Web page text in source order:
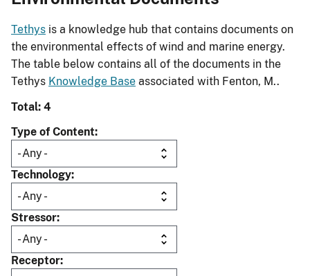
Tethys is a knowledge hub that contains documents on
the environmental effects of wind and marine energy.
The table below contains all of the documents in the
Tethys Knowledge Base associated with Fenton, M..
Total: 4
Type of Content
Technology
Stressor
Receptor